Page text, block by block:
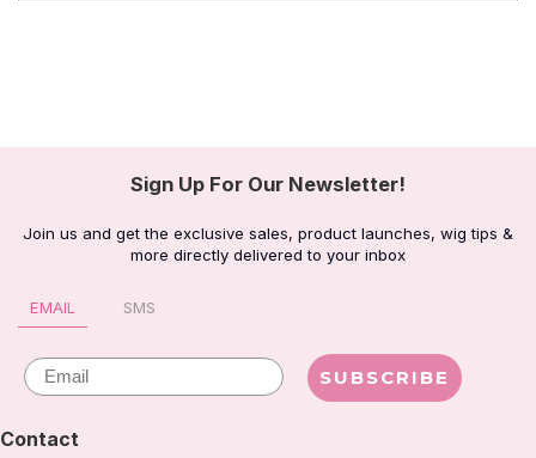
Sign Up For Our Newsletter!
Join us and get the exclusive sales, product launches, wig tips &
more directly delivered to your inbox
EMAIL SMS
Email SUBSCRIBE
Contact